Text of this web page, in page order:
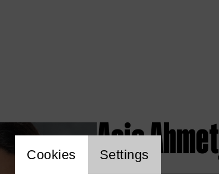
Asia
Website cookie
Cookies Settings